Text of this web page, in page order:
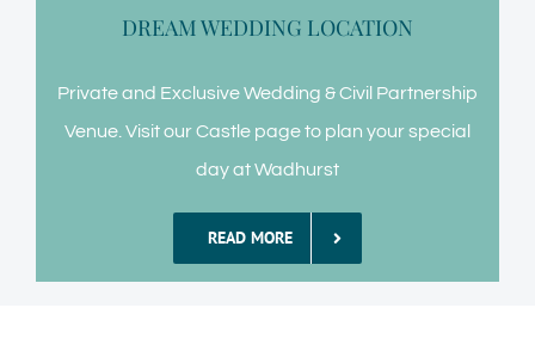
DREAM WEDDING LOCATION
Private and Exclusive Wedding & Civil Partnership
Venue. Visit our Castle page to plan your special
day at Wadhurst
READ MORE